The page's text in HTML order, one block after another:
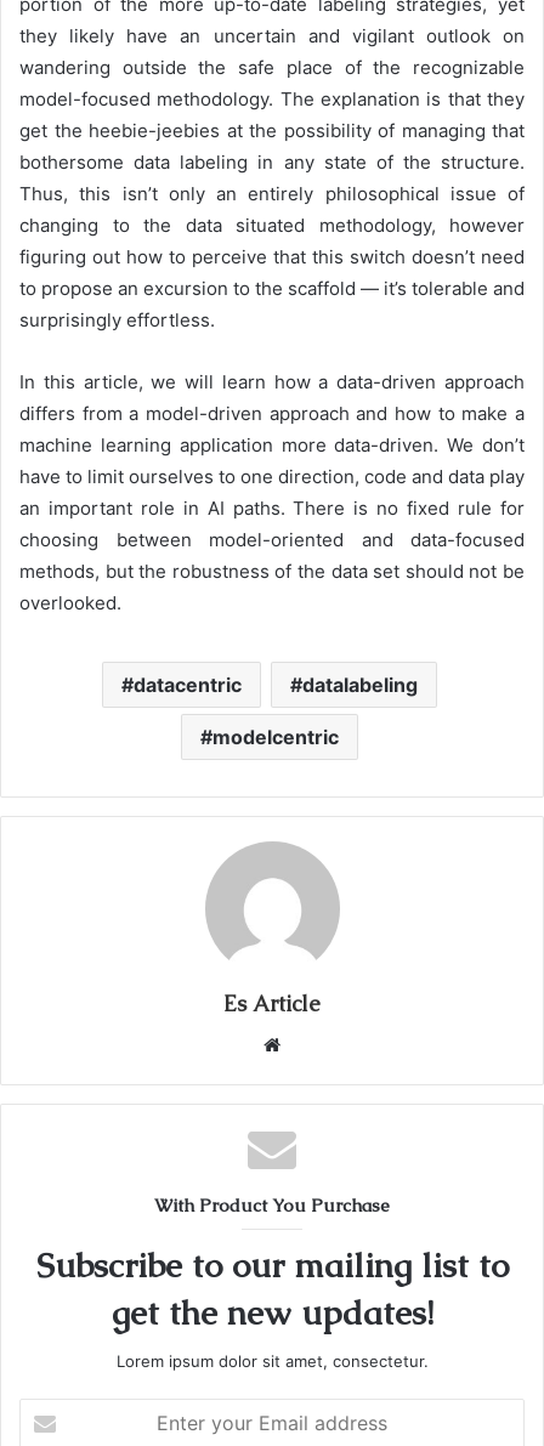
they likely have an uncertain and vigilant outlook on
wandering outside the safe place of the recognizable
model-focused methodology. The explanation is that they
get the heebie-jeebies at the possibility of managing that
bothersome data labeling in any state of the structure.
Thus, this isn’t only an entirely philosophical issue of
changing to the data situated methodology, however
figuring out how to perceive that this switch doesn’t need
to propose an excursion to the scaffold — it’s tolerable and
surprisingly effortless.
In this article, we will learn how a data-driven approach
differs from a model-driven approach and how to make a
machine learning application more data-driven. We don’t
have to limit ourselves to one direction, code and data play
an important role in AI paths. There is no fixed rule for
choosing between model-oriented and data-focused
methods, but the robustness of the data set should not be
overlooked.
datacentric datalabeling
modelcentric
Es Article
Website
With Product You Purchase
Subscribe to our mailing list to
get the new updates!
Lorem ipsum dolor sit amet, consectetur.
your